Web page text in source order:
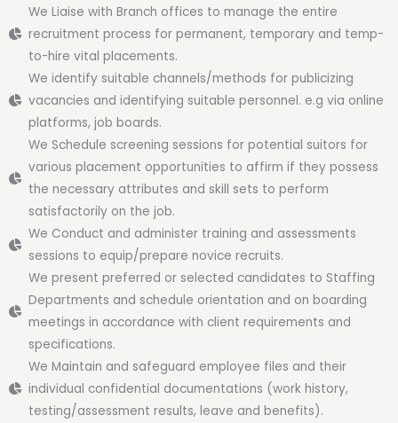
We Liaise with Branch offices to manage the entire
recruitment process for permanent, temporary and temp-
to-hire vital placements.
We identify suitable channels/methods for publicizing
vacancies and identifying suitable personnel. e.g via online
platforms, job boards.
We Schedule screening sessions for potential suitors for
various placement opportunities to affirm if they possess
the necessary attributes and skill sets to perform
satisfactorily on the job.
We Conduct and administer training and assessments
sessions to equip/prepare novice recruits.
We present preferred or selected candidates to Staffing
Departments and schedule orientation and on boarding
meetings in accordance with client requirements and
specifications.
We Maintain and safeguard employee files and their
individual confidential documentations (work history,
testing/assessment results, leave and benefits).